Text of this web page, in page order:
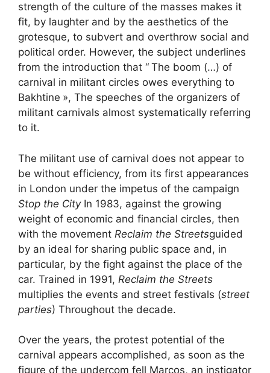
strength of the culture of the masses makes it
fit, by laughter and by the aesthetics of the
grotesque, to subvert and overthrow social and
political order. However, the subject underlines
from the introduction that “ The boom (…) of
carnival in militant circles owes everything to
Bakhtine », The speeches of the organizers of
militant carnivals almost systematically referring
to it.
The militant use of carnival does not appear to
be without efficiency, from its first appearances
in London under the impetus of the campaign
Stop the CityIn 1983, against the growing
weight of economic and financial circles, then
with the movement Reclaim the Streetsguided
by an ideal for sharing public space and, in
particular, by the fight against the place of the
car. Trained in 1991, Reclaim the Streets
multiplies the events and street festivals (street
parties) Throughout the decade.
Over the years, the protest potential of the
carnival appears accomplished, as soon as the
figure of the undercom fell Marcos, an instigator